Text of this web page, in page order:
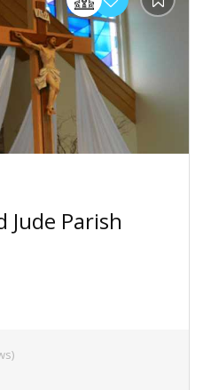
Jude Parish